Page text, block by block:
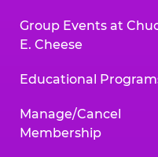
Group Events at
E. Cheese
Educational
Manage/Cancel
Membership